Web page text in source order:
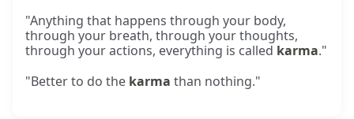
"Anything that happens through your body,
through your breath, through your thoughts,
through your actions, everything is called karma."
"Better to do the karma than nothing."